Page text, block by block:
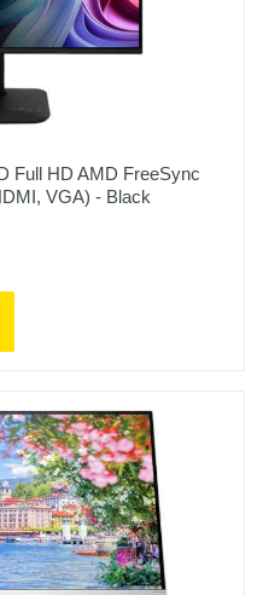
Full HD AMD FreeSync
VGA) - Black